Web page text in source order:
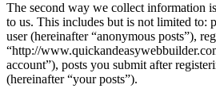
The second way we collect information
to us. This includes but is not limited to:
user (hereinafter “anonymous posts”),
“http://
account”), posts you submit after
(hereinafter “your posts”).